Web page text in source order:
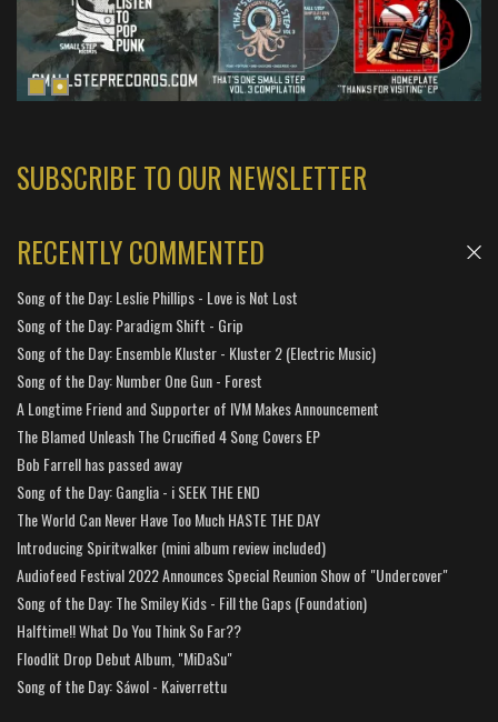
SUBSCRIBE TO OUR NEWSLETTER
RECENTLY COMMENTED
Song of the Day: Leslie Phillips - Love is Not Lost
Song of the Day: Paradigm Shift - Grip
Song of the Day: Ensemble Kluster - Kluster 2 (Electric Music)
Song of the Day: Number One Gun - Forest
A Longtime Friend and Supporter of IVM Makes Announcement
The Blamed Unleash The Crucified 4 Song Covers EP
Bob Farrell has passed away
Song of the Day: Ganglia - i SEEK THE END
The World Can Never Have Too Much HASTE THE DAY
Introducing Spiritwalker (mini album review included)
Audiofeed Festival 2022 Announces Special Reunion Show of "Undercover"
Song of the Day: The Smiley Kids - Fill the Gaps (Foundation)
Halftime!! What Do You Think So Far??
Floodlit Drop Debut Album, "MiDaSu"
Song of the Day: Sáwol - Kaiverrettu